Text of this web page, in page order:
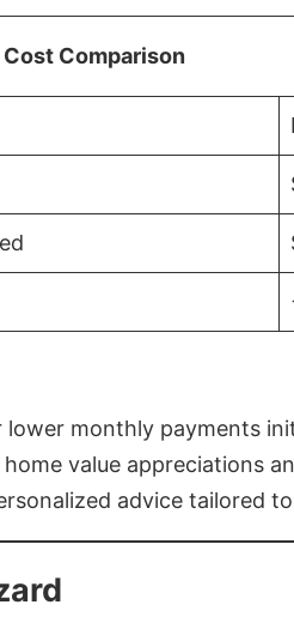
Cost Comparison
monthly payments
value appreciations
advice tailored